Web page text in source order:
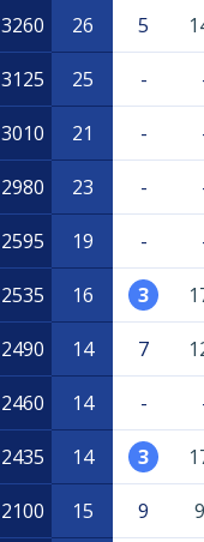
3260 26 5
3125 25 -
3010 21 -
2980 23 -
2595 19 -
2535 16 3
2490 14 7
2460 14 -
2435 14 3
2100 15 9